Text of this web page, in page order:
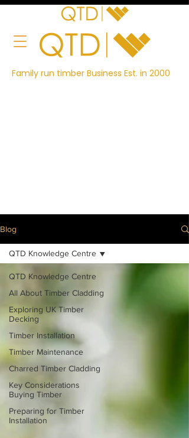
Family run timber Business Est. in 2000
Blog
QTD Knowledge Centre
All About Timber Cladding
Exploring UK Timber
Decking
Timber Installation
Timber Maintenance
Charred Timber Cladding
Key Considerations
Buying Timber
Preparing for Timber
Installation
QTD Knowledge Centre